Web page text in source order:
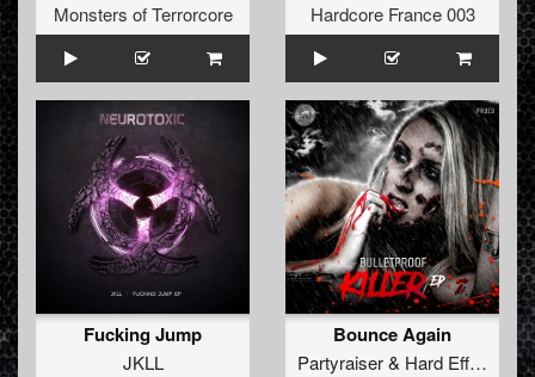
Monsters of Terrorcore
Hardcore France 003
Fucking Jump
JKLL
Bounce Again
Partyraiser& Hard Effectz